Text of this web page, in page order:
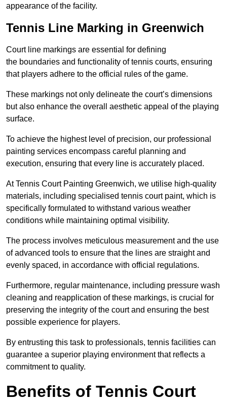
appearance of the facility.
Tennis Line Marking in Greenwich
Court line markings are essential for defining
the boundaries and functionality of tennis courts, ensuring
that players adhere to the official rules of the game.
These markings not only delineate the court’s dimensions
but also enhance the overall aesthetic appeal of the playing
surface.
To achieve the highest level of precision, our professional
painting services encompass careful planning and
execution, ensuring that every line is accurately placed.
At Tennis Court Painting Greenwich, we utilise high-quality
materials, including specialised tennis court paint, which is
specifically formulated to withstand various weather
conditions while maintaining optimal visibility.
The process involves meticulous measurement and the use
of advanced tools to ensure that the lines are straight and
evenly spaced, in accordance with official regulations.
Furthermore, regular maintenance, including pressure wash
cleaning and reapplication of these markings, is crucial for
preserving the integrity of the court and ensuring the best
possible experience for players.
By entrusting this task to professionals, tennis facilities can
guarantee a superior playing environment that reflects a
commitment to quality.
Benefits of Tennis Court